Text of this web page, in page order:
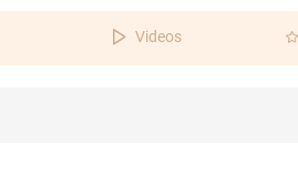
Videos